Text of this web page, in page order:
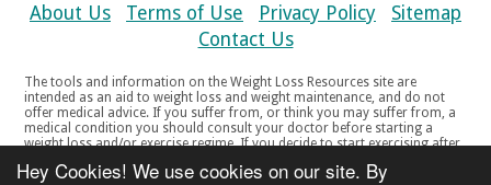
Hey Cookies! We use cookies on our site. By
About Us Terms of Use Privacy Policy
Sitemap
Contact Us
The tools and information on the Weight Loss Resources site are
intended as an aid to weight loss and weight maintenance, and do not
offer medical advice. If you suffer from, or think you may suffer from, a
medical condition you should consult your doctor before starting a
weight loss and/or exercise regime. If you decide to start exercising after
your doctor if you experience any discomfort, distress or any other